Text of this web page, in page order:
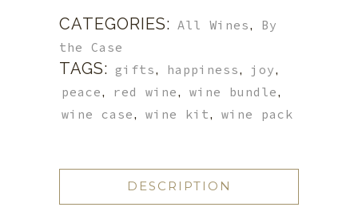
CATEGORIES: All Wines,
By
the Case
TAGS: gifts, happiness, joy,
peace, red wine, wine bundle,
wine case, wine kit, wine pack
DESCRIPTION